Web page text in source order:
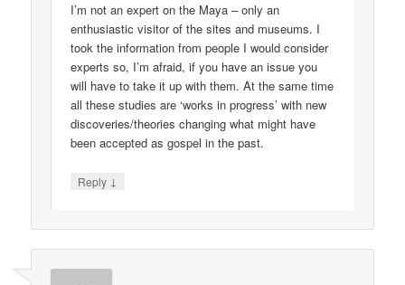
I’m not an expert on the Maya – only an
enthusiastic visitor of the sites and museums. I
took the information from people I would consider
experts so, I’m afraid, if you have an issue you
will have to take it up with them. At the same time
all these studies are ‘works in progress’ with new
discoveries/theories changing what might have
been accepted as gospel in the past.
Reply ↓